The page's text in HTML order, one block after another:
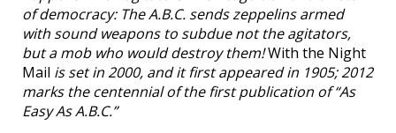
of democracy: The A.B.C. sends zeppelins armed
with sound weapons to subdue not the agitators,
but a mob who would destroy them!With the Night
Mail is set in 2000, and it first appeared in 1905; 2012
marks the centennial of the first publication of “As
Easy As A.B.C.”